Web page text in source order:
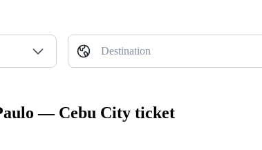
Destination
— Cebu City ticket